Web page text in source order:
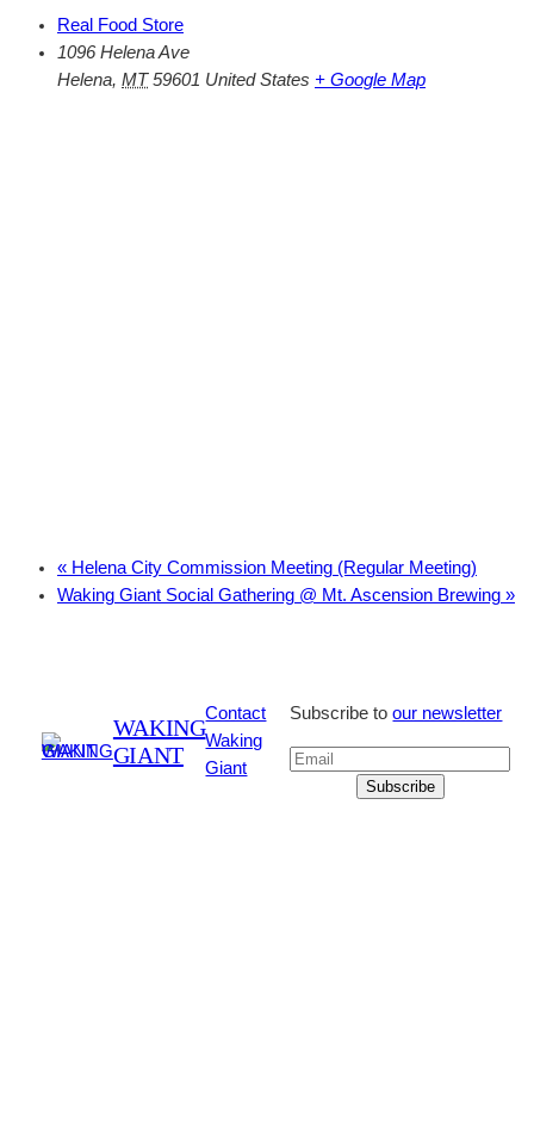
Real Food Store
1096 Helena Ave
Helena, MT 59601 United States + Google Map
« Helena City Commission Meeting (Regular Meeting)
Waking Giant Social Gathering @ Mt. Ascension Brewing »
WAKING
GIANT
Contact
Waking
Giant
Subscribe toour newsletter